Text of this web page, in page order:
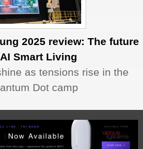
2025 review: The future
Smart Living
as tensions rise in the
Dot camp